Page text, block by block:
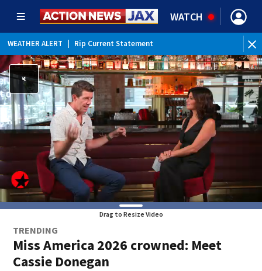
WATCH
WEATHER ALERT Rip Current Statement
Drag to Resize Video
TRENDING
Miss America 2026 crowned: Meet
Cassie Donegan